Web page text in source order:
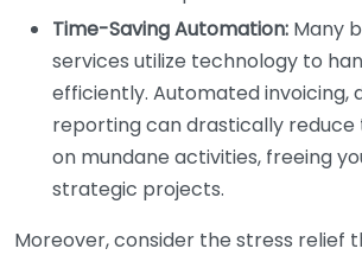
Time-Saving Automation: Many
services utilize technology to
efficiently. Automated invoicing,
reporting can drastically
on mundane activities, freeing
strategic projects.
Moreover, consider the stress relief